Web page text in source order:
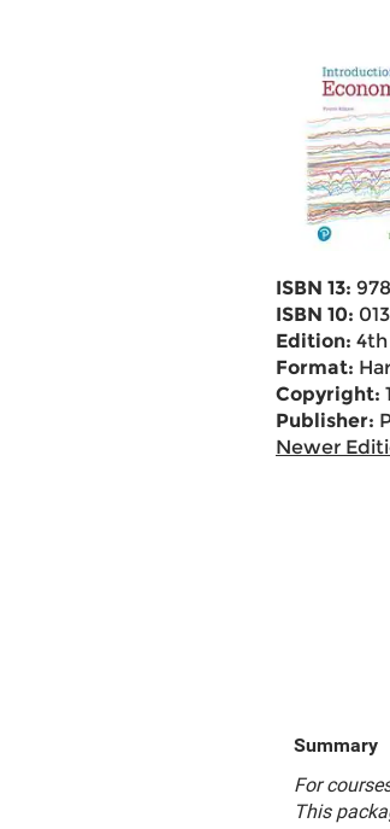
ISBN 13:
ISBN 10:
Edition: 4th
Format:
Copyright:
Publisher:
Newer
Summary
For
This